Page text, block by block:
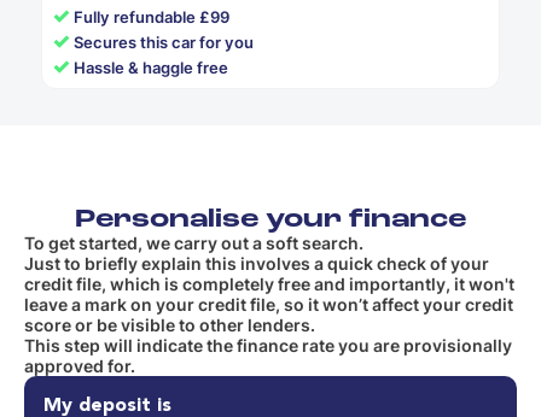
✓ Fully refundable £99
✓Secures this car for you
✓ Hassle & haggle free
Personalise your finance
To get started, we carry out a soft search.
Just to briefly explain this involves a quick check of your
credit file, which is completely free and importantly, it won't
leave a mark on your credit file, so it won’t affect your credit
score or be visible to other lenders.
This step will indicate the finance rate you are provisionally
approved for.
My deposit is